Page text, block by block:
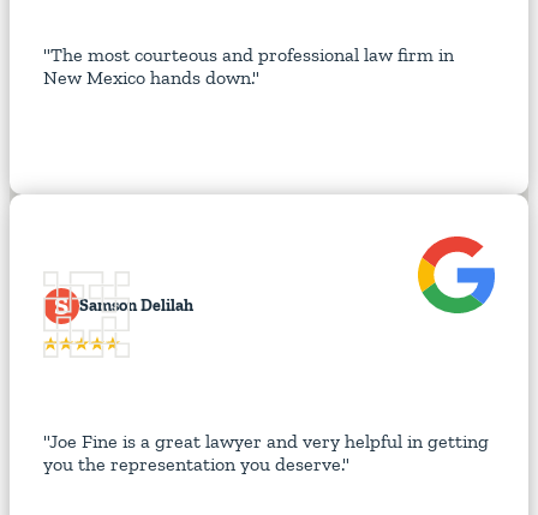
"The most courteous and professional law firm in
New Mexico hands down."
S Samson Delilah
"Joe Fine is a great lawyer and very helpful in getting
you the representation you deserve."